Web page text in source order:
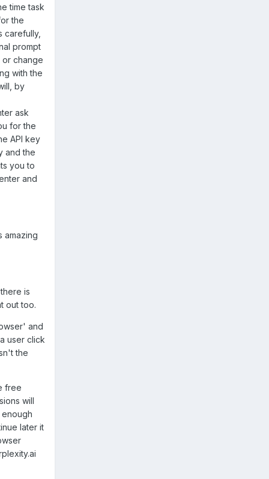
time task
the
carefully,
prompt
change
with the
by
ask
for the
API key
and the
you to
and
amazing
is
out too.
and
user click
the
free
will
later it